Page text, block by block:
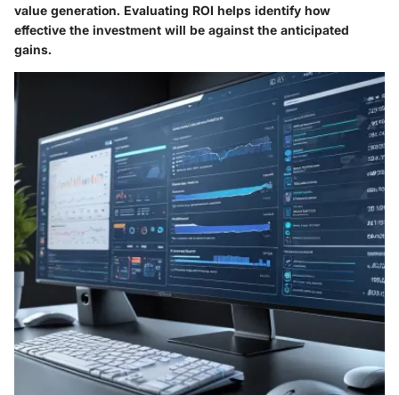
value generation. Evaluating ROI helps identify how
effective the investment will be against the anticipated
gains.